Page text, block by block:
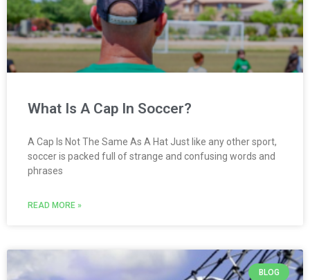
What Is A Cap In Soccer?
A Cap Is Not The Same As A Hat Just like any other sport,
soccer is packed full of strange and confusing words and
phrases
READ MORE »
BLOG